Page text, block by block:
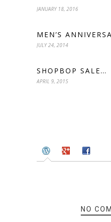
JANUARY 18, 2016
MEN’S
JULY 24, 2014
SHOPBOP SALE…
APRIL 9, 2015
NO